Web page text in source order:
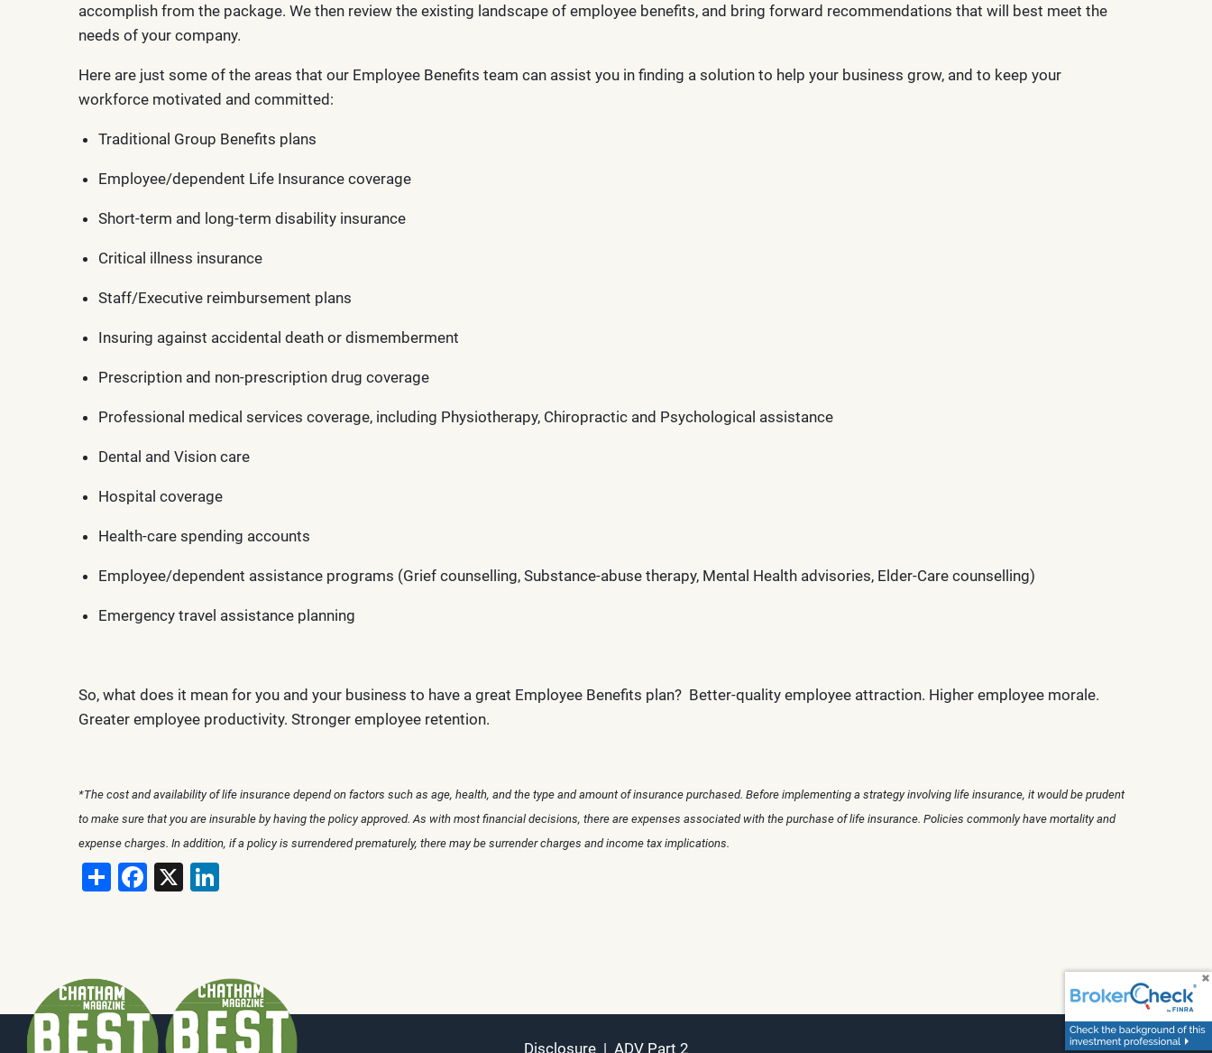
accomplish from the package. We then review the existing landscape of employee benefits, and bring forward recommendations that will best meet the
needs of your company.
Here are just some of the areas that our Employee Benefits team can assist you in finding a solution to help your business grow, and to keep your
workforce motivated and committed:
Traditional Group Benefits plans
Employee/dependent Life Insurance coverage
Short-term and long-term disability insurance
Critical illness insurance
Staff/Executive reimbursement plans
Insuring against accidental death or dismemberment
Prescription and non-prescription drug coverage
Professional medical services coverage, including Physiotherapy, Chiropractic and Psychological assistance
Dental and Vision care
Hospital coverage
Health-care spending accounts
Employee/dependent assistance programs (Grief counselling, Substance-abuse therapy, Mental Health advisories, Elder-Care counselling)
Emergency travel assistance planning
So, what does it mean for you and your business to have a great Employee Benefits plan? Better-quality employee attraction. Higher employee morale.
Greater employee productivity. Stronger employee retention.
*The cost and availability of life insurance depend on factors such as age, health, and the type and amount of insurance purchased. Before implementing a strategy involving life insurance, it would be prudent
to make sure that you are insurable by having the policy approved. As with most financial decisions, there are expenses associated with the purchase of life insurance. Policies commonly have mortality and
expense charges. In addition, if a policy is surrendered prematurely, there may be surrender charges and income tax implications.
ShareFacebook
X
Disclosure| ADV Part 2